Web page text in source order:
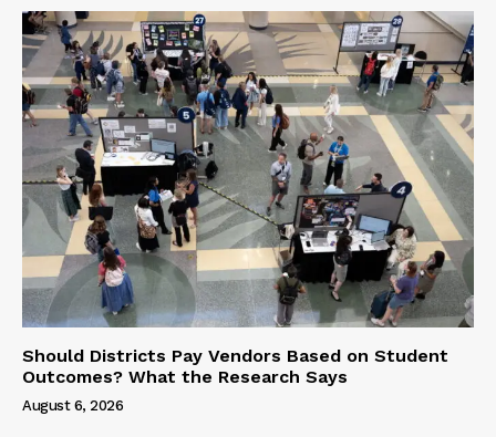
Should Districts Pay Vendors Based on Student
Outcomes? What the Research Says
August 6, 2026